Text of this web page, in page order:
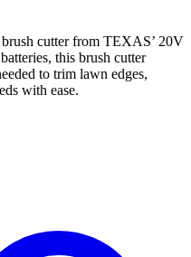
cutter from TEXAS’ 20V
this brush cutter
to trim lawn edges,
with ease.